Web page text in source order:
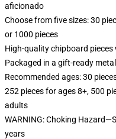
aficionado
Choose from five sizes: 30
or 1000 pieces
High-quality chipboard
Packaged in a gift-ready
Recommended ages: 30
252 pieces for ages 8+, 500
adults
WARNING: Choking
years